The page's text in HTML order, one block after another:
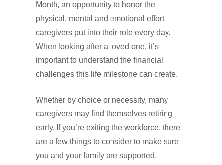
Month, an opportunity to honor the
physical, mental and emotional effort
caregivers put into their role every day.
When looking after a loved one, it’s
important to understand the financial
challenges this life milestone can create.
Whether by choice or necessity, many
caregivers may find themselves retiring
early. If you’re exiting the workforce, there
are a few things to consider to make sure
you and your family are supported.